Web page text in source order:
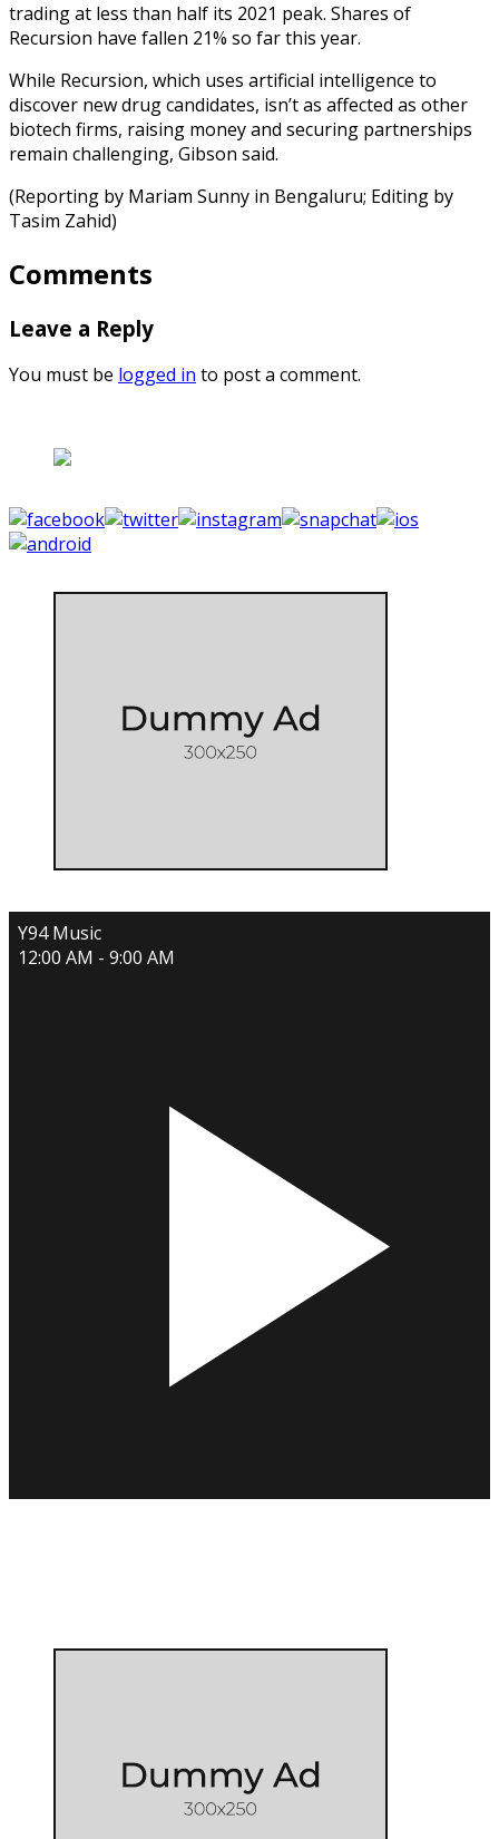
trading at less than half its 2021 peak. Shares of
Recursion have fallen 21% so far this year.
While Recursion, which uses artificial intelligence to
discover new drug candidates, isn’t as affected as other
biotech firms, raising money and securing partnerships
remain challenging, Gibson said.
(Reporting by Mariam Sunny in Bengaluru; Editing by
Tasim Zahid)
Comments
Leave a Reply
You must be logged in to post a comment.
Y94 Music
12:00 AM - 9:00 AM